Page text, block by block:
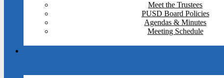
Meet the Trustees
PUSD Board Policies
Agendas & Minutes
Meeting Schedule